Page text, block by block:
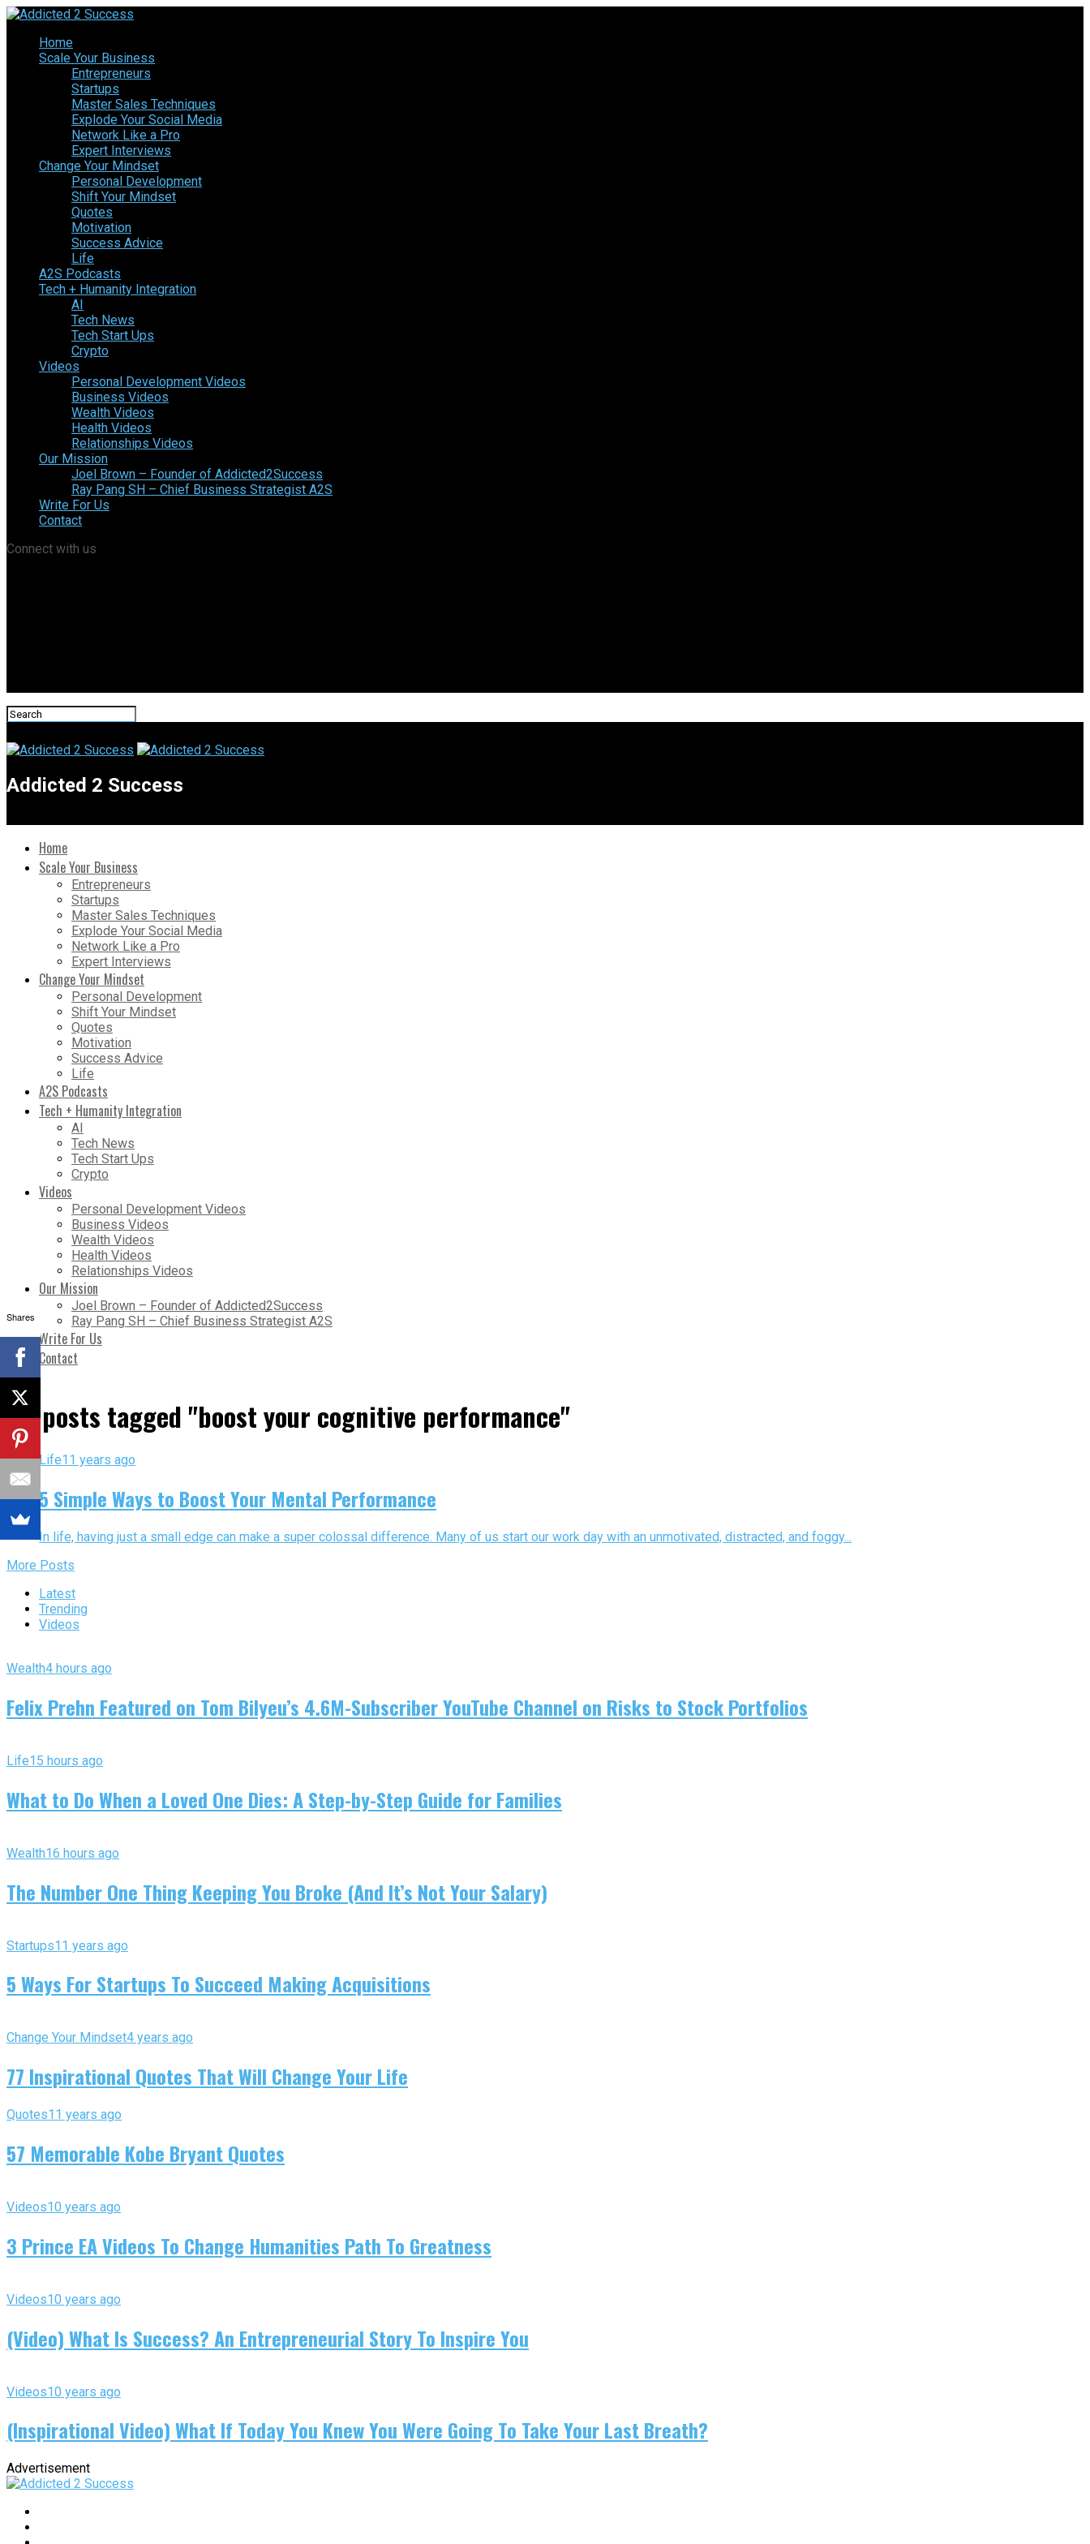
Home
Scale Your Business
Entrepreneurs
Startups
Master Sales Techniques
Explode Your Social Media
Network Like a Pro
Expert Interviews
Change Your Mindset
Personal Development
Shift Your Mindset
Quotes
Motivation
Success Advice
Life
A2S Podcasts
Tech + Humanity Integration
AI
Tech News
Tech Start Ups
Crypto
Videos
Personal Development Videos
Business Videos
Wealth Videos
Health Videos
Relationships Videos
Our Mission
Joel Brown – Founder of Addicted2Success
Ray Pang SH – Chief Business Strategist A2S
Write For Us
Contact
Connect with us
Addicted 2 Success
Home
Scale Your Business
Entrepreneurs
Startups
Master Sales Techniques
Explode Your Social Media
Network Like a Pro
Expert Interviews
Change Your Mindset
Personal Development
Shift Your Mindset
Quotes
Motivation
Success Advice
Life
A2S Podcasts
Tech + Humanity Integration
AI
Tech News
Tech Start Ups
Crypto
Videos
Personal Development Videos
Business Videos
Wealth Videos
Health Videos
Relationships Videos
Our Mission
Joel Brown – Founder of Addicted2Success
Ray Pang SH – Chief Business Strategist A2S
Write For Us
Contact
All posts tagged "boost your cognitive performance"
Life11 years ago
5 Simple Ways to Boost Your Mental Performance
In life, having just a small edge can make a super colossal difference. Many of us start our work day with an unmotivated, distracted, and foggy...
More Posts
Latest
Trending
Videos
Wealth4 hours ago
Felix Prehn Featured on Tom Bilyeu’s 4.6M-Subscriber YouTube Channel on Risks to Stock Portfolios
Life15 hours ago
What to Do When a Loved One Dies: A Step-by-Step Guide for Families
Wealth16 hours ago
The Number One Thing Keeping You Broke (And It’s Not Your Salary)
Startups11 years ago
5 Ways For Startups To Succeed Making Acquisitions
Change Your Mindset4 years ago
77 Inspirational Quotes That Will Change Your Life
Quotes11 years ago
57 Memorable Kobe Bryant Quotes
Videos10 years ago
3 Prince EA Videos To Change Humanities Path To Greatness
Videos10 years ago
(Video) What Is Success? An Entrepreneurial Story To Inspire You
Videos10 years ago
(Inspirational Video) What If Today You Knew You Were Going To Take Your Last Breath?
Advertisement
Shares